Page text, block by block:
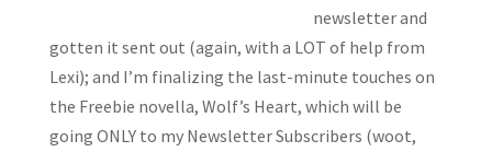
newsletter and
gotten it sent out (again, with a LOT of help from
Lexi); and I’m finalizing the last-minute touches on
the Freebie novella, Wolf’s Heart, which will be
going ONLY to my Newsletter Subscribers (woot,